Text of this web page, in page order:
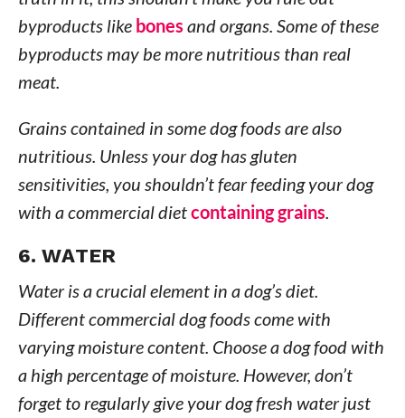
byproducts like bones and organs. Some of these
byproducts may be more nutritious than real
meat.
Grains contained in some dog foods are also
nutritious. Unless your dog has gluten
sensitivities, you shouldn’t fear feeding your dog
with a commercial dietcontaining grains
6. WATER
Water is a crucial element in a dog’s diet.
Different commercial dog foods come with
varying moisture content. Choose a dog food with
a high percentage of moisture. However, don’t
forget to regularly give your dog fresh water just